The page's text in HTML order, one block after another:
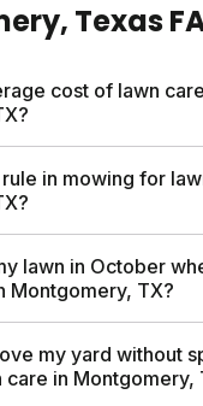
, Texas
cost of lawn
care services can
Sunday's custom
are tailored to
in mowing for
never cutting
height at a time.
best results.
lawn in October
Montgomery, TX?
within the fall
and cooler air create
my yard without
care in Montgomery,